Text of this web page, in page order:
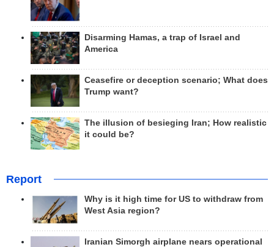
Disarming Hamas, a trap of Israel and
America
Ceasefire or deception scenario; What does
Trump want?
The illusion of besieging Iran; How realistic
it could be?
Report
Why is it high time for US to withdraw from
West Asia region?
Iranian Simorgh airplane nears operational